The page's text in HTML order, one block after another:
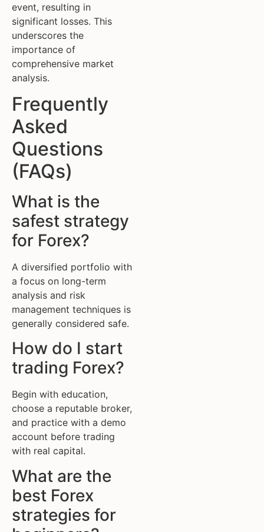
event, resulting in
significant losses. This
underscores the
importance of
comprehensive market
analysis.
Frequently
Asked
Questions
(FAQs)
What is the
safest strategy
for Forex?
A diversified portfolio with
a focus on long-term
analysis and risk
management techniques is
generally considered safe.
How do I start
trading Forex?
Begin with education,
choose a reputable broker,
and practice with a demo
account before trading
with real capital.
What are the
best Forex
strategies for